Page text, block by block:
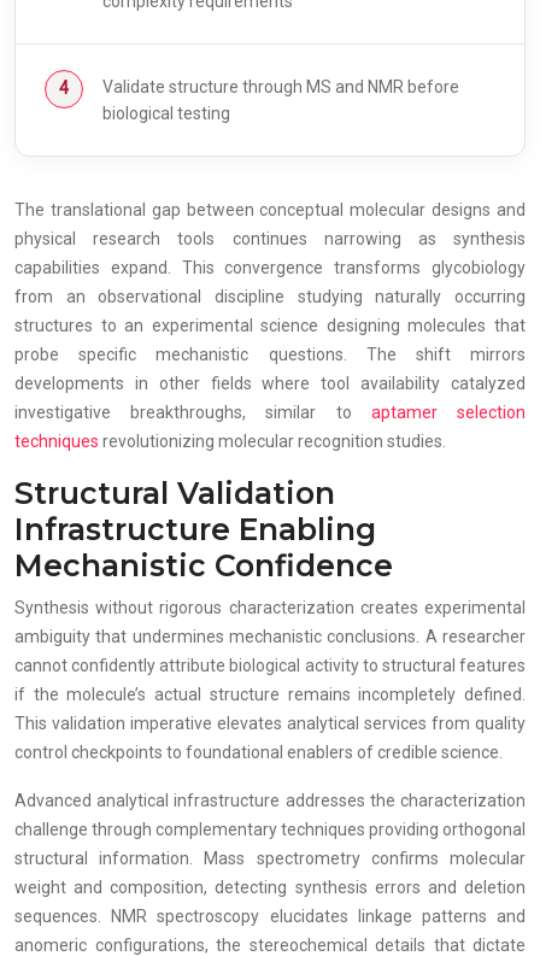
Validate structure through MS and NMR before
biological testing
The translational gap between conceptual molecular designs and
physical research tools continues narrowing as synthesis
capabilities expand. This convergence transforms glycobiology
from an observational discipline studying naturally occurring
structures to an experimental science designing molecules that
probe specific mechanistic questions. The shift mirrors
developments in other fields where tool availability catalyzed
investigative breakthroughs, similar to aptamer selection
techniques revolutionizing molecular recognition studies.
Structural Validation
Infrastructure Enabling
Mechanistic Confidence
Synthesis without rigorous characterization creates experimental
ambiguity that undermines mechanistic conclusions. A researcher
cannot confidently attribute biological activity to structural features
if the molecule’s actual structure remains incompletely defined.
This validation imperative elevates analytical services from quality
control checkpoints to foundational enablers of credible science.
Advanced analytical infrastructure addresses the characterization
challenge through complementary techniques providing orthogonal
structural information. Mass spectrometry confirms molecular
weight and composition, detecting synthesis errors and deletion
sequences. NMR spectroscopy elucidates linkage patterns and
anomeric configurations, the stereochemical details that dictate